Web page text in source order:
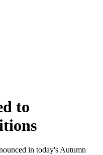
to
in today's Autumn